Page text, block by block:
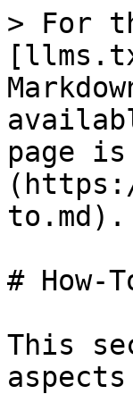
> For
page
to.md).
# How-
This